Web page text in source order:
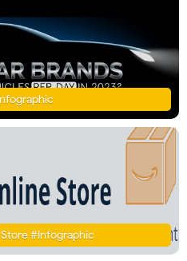
#Infographic